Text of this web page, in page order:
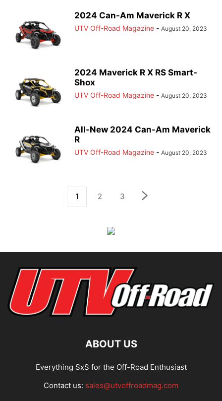
2024 Can-Am Maverick R X
UTV Off-Road Magazine - August 20, 2023
2024 Maverick R X RS Smart-
Shox
UTV Off-Road Magazine - August 20, 2023
All-New 2024 Can-Am Maverick
R
UTV Off-Road Magazine - August 20, 2023
1 2 3
ABOUT US
Everything SxS for the Off-Road Enthusiast
Contact us: sales@utvoffroadmag.com